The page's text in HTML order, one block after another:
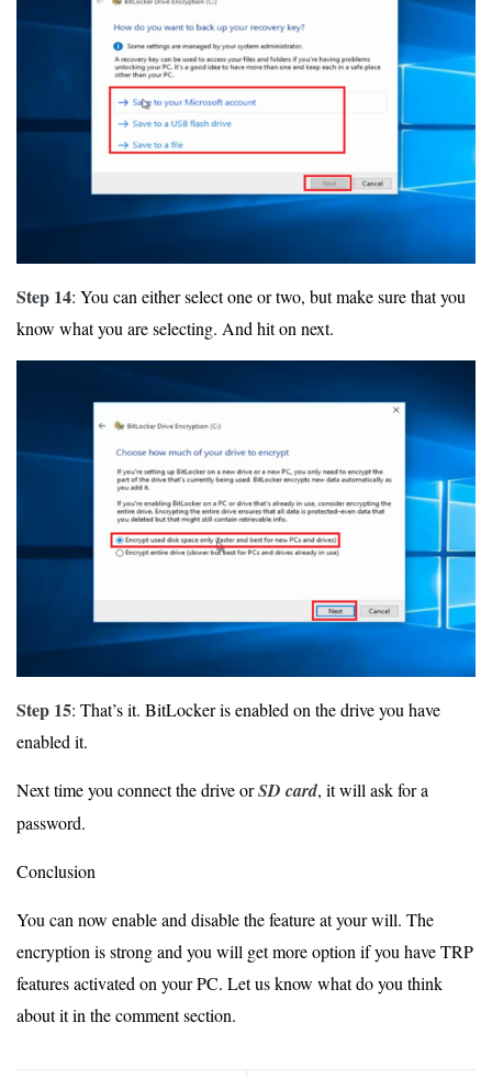
Step 14: You can either select one or two, but make sure that you
know what you are selecting. And hit on next.
Step 15: That’s it. BitLocker is enabled on the drive you have
enabled it.
Next time you connect the drive orSD card, it will ask for a
password.
Conclusion
You can now enable and disable the feature at your will. The
encryption is strong and you will get more option if you have TRP
features activated on your PC. Let us know what do you think
about it in the comment section.